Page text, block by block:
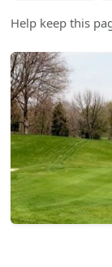
Help keep this